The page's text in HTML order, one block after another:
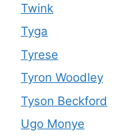
Twink
Tyga
Tyrese
Tyron Woodley
Tyson Beckford
Ugo Monye